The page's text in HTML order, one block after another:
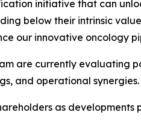
initiative that can
below their intrinsic
our innovative oncology
are currently evaluating
and operational synergies.
as